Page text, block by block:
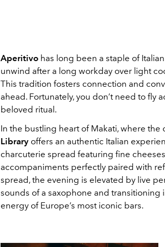
Aperitivo has long been a staple of
unwind after a long workday over light
This tradition fosters connection and
ahead. Fortunately, you don’t need to fly
beloved ritual.
In the bustling heart of Makati, where the
Library offers an authentic Italian
charcuterie spread featuring fine
accompaniments perfectly paired with
spread, the evening is elevated by live
sounds of a saxophone and transitioning
energy of Europe’s most iconic bars.